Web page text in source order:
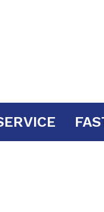
SERVICE